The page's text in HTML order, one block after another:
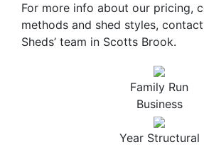
For more info about our pricing,
methods and shed styles,
Sheds’ team in Scotts Brook.
Family Run
Business
Year Structural